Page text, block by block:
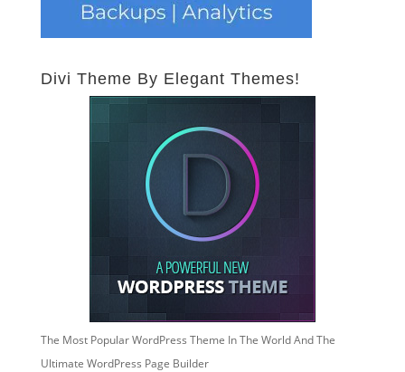
Divi Theme By Elegant Themes!
The Most Popular WordPress Theme In The World And The
Ultimate WordPress Page Builder